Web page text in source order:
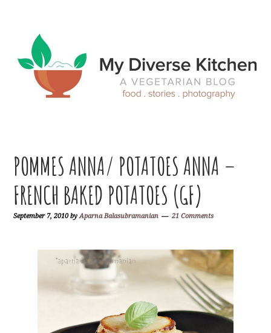
primary
navigation
main
content
primary
sidebar
footer
POMMES ANNA/ POTATOES ANNA –
FRENCH BAKED POTATOES (GF)
September 7, 2010byAparna Balasubramanian 21 Comments